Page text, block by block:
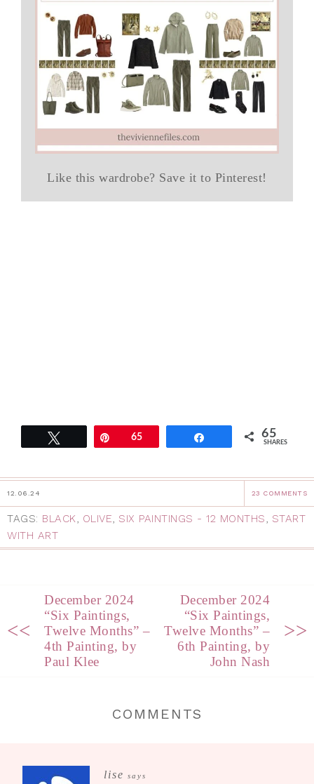
Like this wardrobe? Save it to Pinterest!
Pin65 65
SHARES
12.06.24 23 COMMENTS
TAGS: BLACK OLIVE SIX PAINTINGS - 12 MONTHS
START
WITH ART
<<
December 2024
“Six Paintings,
Twelve Months” –
4th Painting, by
Paul Klee
December 2024
“Six Paintings,
Twelve Months” –
6th Painting, by
John Nash
>>
COMMENTS
lise says